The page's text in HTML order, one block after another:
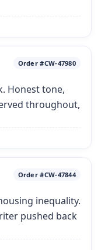
Order #CW-47980
Honest tone,
throughout,
Order #CW-47844
inequality.
pushed back